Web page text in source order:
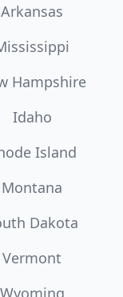
Arkansas
Hampshire
Idaho
Island
Montana
Dakota
Vermont
Wyoming